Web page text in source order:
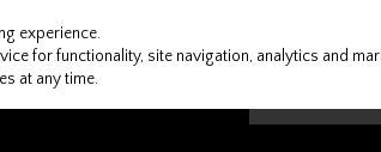
experience.
for functionality, site navigation, analytics and
at any time.